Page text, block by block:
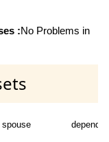
:No Problems in
spouse